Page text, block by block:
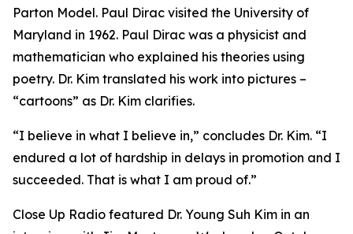
Parton Model. Paul Dirac visited the University of
Maryland in 1962. Paul Dirac was a physicist and
mathematician who explained his theories using
poetry. Dr. Kim translated his work into pictures –
“cartoons” as Dr. Kim clarifies.
“I believe in what I believe in,” concludes Dr. Kim. “I
endured a lot of hardship in delays in promotion and I
succeeded. That is what I am proud of.”
Close Up Radio featured Dr. Young Suh Kim in an